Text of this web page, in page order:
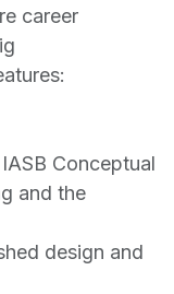
career
Conceptual
and the
design and